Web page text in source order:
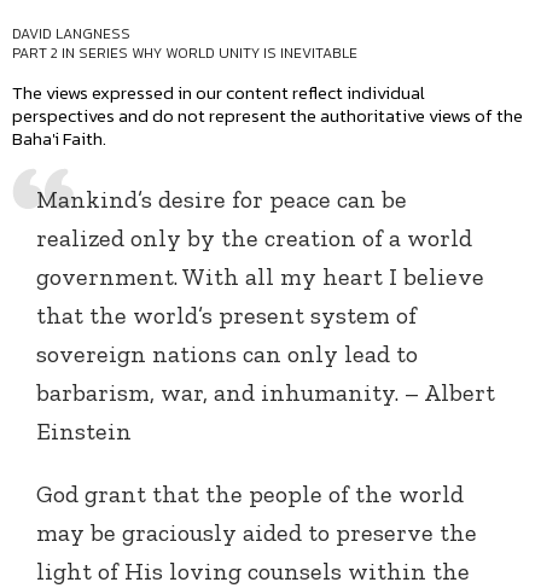
DAVID LANGNESS
PART 2 IN SERIES WHY WORLD UNITY IS INEVITABLE
The views expressed in our content reflect individual
perspectives and do not represent the authoritative views of the
Baha'i Faith.
Mankind’s desire for peace can be
realized only by the creation of a world
government. With all my heart I believe
that the world’s present system of
sovereign nations can only lead to
barbarism, war, and inhumanity. – Albert
Einstein
God grant that the people of the world
may be graciously aided to preserve the
light of His loving counsels within the